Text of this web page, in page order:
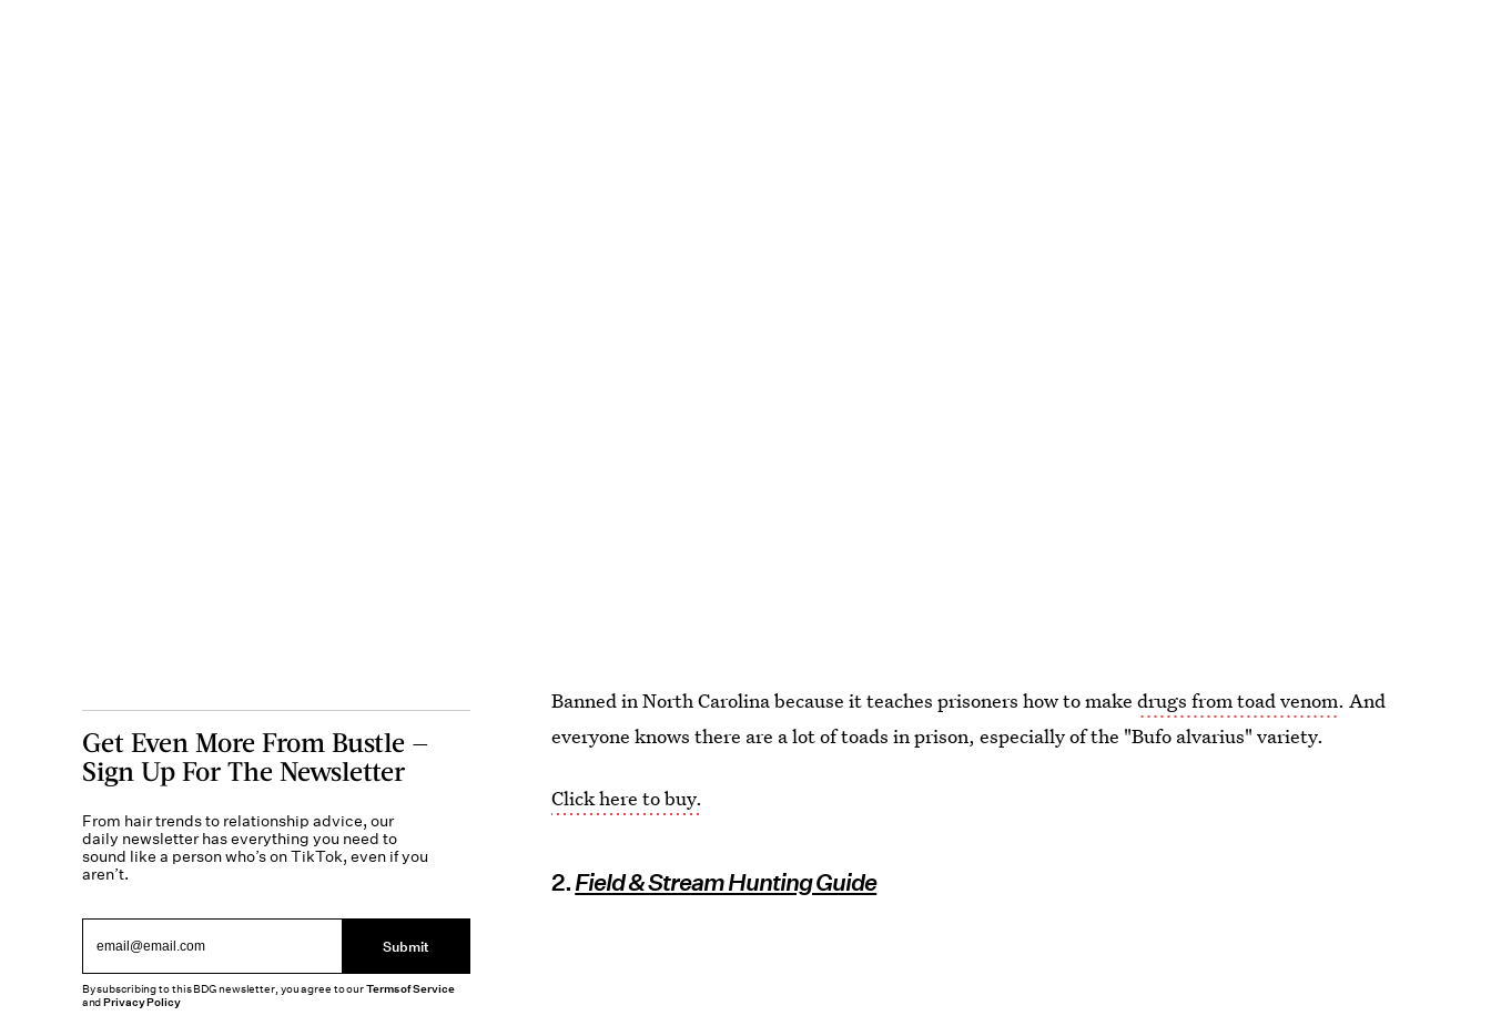
Banned in North Carolina because it teaches prisoners how to makedrugs from toad venom. And
everyone knows there are a lot of toads in prison, especially of the "Bufo alvarius" variety.
Click here to buy.
2. Field & Stream Hunting Guide
Get Even More From Bustle —
Sign Up For The Newsletter
From hair trends to relationship advice, our
daily newsletter has everything you need to
sound like a person who’s on TikTok, even if you
aren’t.
Submit
By subscribing to this BDG newsletter, you agree to ourTerms of Service
andPrivacy Policy